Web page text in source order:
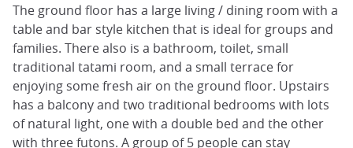
The ground floor has a large living / dining room with a
table and bar style kitchen that is ideal for groups and
families. There also is a bathroom, toilet, small
traditional tatami room, and a small terrace for
enjoying some fresh air on the ground floor. Upstairs
has a balcony and two traditional bedrooms with lots
of natural light, one with a double bed and the other
with three futons. A group of 5 people can stay